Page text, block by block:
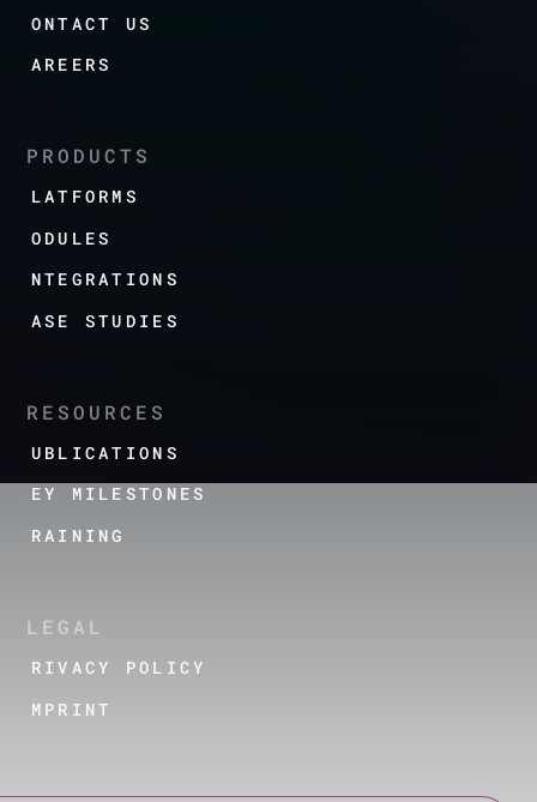
CONTACT US
CAREERS
PRODUCTS
PLATFORMS
MODULES
INTEGRATIONS
CASE STUDIES
RESOURCES
PUBLICATIONS
KEY MILESTONES
TRAINING
LEGAL
PRIVACY POLICY
IMPRINT